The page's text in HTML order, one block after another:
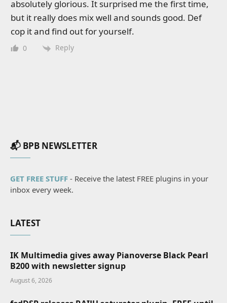
absolutely glorious. It surprised me the first time,
but it really does mix well and sounds good. Def
cop it and find out for yourself.
0 Reply
📬 BPB NEWSLETTER
GET FREE STUFF - Receive the latest FREE plugins in your
inbox every week.
LATEST
IK Multimedia gives away Pianoverse Black Pearl
B200 with newsletter signup
August 6, 2026